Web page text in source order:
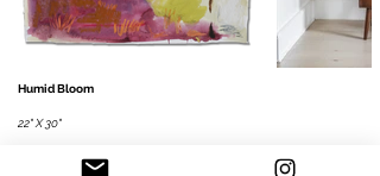
Humid Bloom
22" X 30"
Mixed media on paper, 2026
, pastel, acrylic paint, ink, graphite